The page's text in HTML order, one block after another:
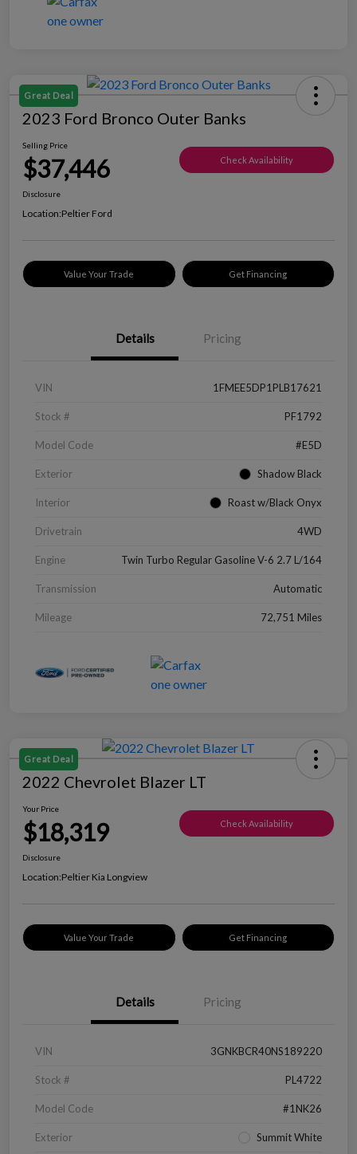
Great Deal
2023 Ford Bronco Outer Banks
Selling Price
$37,446 Check Availability
Disclosure
Location:Peltier Ford
Value Your Trade Get Financing
Details Pricing
VIN 1FMEE5DP1PLB17621
Stock # PF1792
Model Code #E5D
Exterior Shadow Black
Interior Roast w/Black Onyx
Drivetrain 4WD
Engine Twin Turbo Regular Gasoline V-6 2.7 L/164
Transmission Automatic
Mileage 72,751 Miles
Great Deal
2022 Chevrolet Blazer LT
Your Price
$18,319 Check Availability
Disclosure
Location:Peltier Kia Longview
Value Your Trade Get Financing
Details Pricing
VIN 3GNKBCR40NS189220
Stock # PL4722
Model Code #1NK26
Exterior Summit White